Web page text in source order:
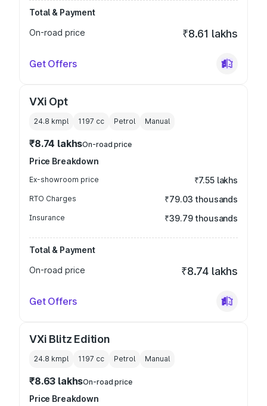
Total & Payment
On-road price
₹8.61 lakhs
Get Offers
VXi Opt
24.8 kmpl 1197 cc Petrol Manual
₹8.74 lakhsOn-road price
Price Breakdown
Ex-showroom price ₹7.55 lakhs
RTO Charges ₹79.03 thousands
Insurance ₹39.79 thousands
Total & Payment
On-road price
₹8.74 lakhs
Get Offers
VXi Blitz Edition
24.8 kmpl 1197 cc Petrol Manual
₹8.63 lakhsOn-road price
Price Breakdown